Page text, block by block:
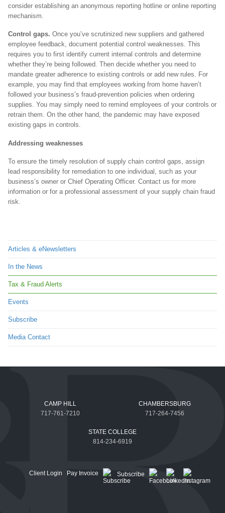
Articles & eNewsletters
In the News
Tax & Fraud Alerts
Events
Subscribe
Media Contact
consider establishing an anonymous reporting hotline or online reporting
mechanism.
Control gaps. Once you’ve scrutinized new suppliers and gathered
employee feedback, document potential control weaknesses. This
requires you to first identify current internal controls and determine
whether they’re being followed. Then decide whether you need to
mandate greater adherence to existing controls or add new rules. For
example, you may find that employees working from home haven’t
followed your business’s fraud-prevention policies when ordering
supplies. You may simply need to remind employees of your controls or
retrain them. On the other hand, the pandemic may have exposed
existing gaps in controls.
Addressing weaknesses
To ensure the timely resolution of supply chain control gaps, assign
lead responsibility for remediation to one individual, such as your
business’s owner or Chief Operating Officer. Contact us for more
information or for a professional assessment of your supply chain fraud
risk.
CAMP HILL
717-761-7210
CHAMBERSBURG
717-264-7456
STATE COLLEGE
814-234-6919
Client Login Pay Invoice Subscribe